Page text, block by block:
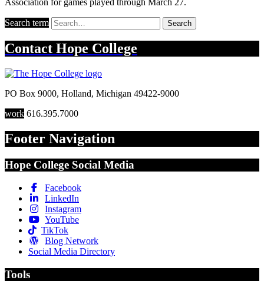
Search term Search
Contact Hope College
PO Box 9000, Holland, Michigan 49422-9000
work 616.395.7000
Footer Navigation
Hope College Social Media
Facebook
LinkedIn
Instagram
YouTube
TikTok
Blog Network
Social Media Directory
Tools